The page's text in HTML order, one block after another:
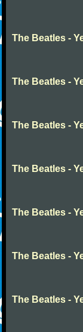
The Beatles -
The Beatles -
The Beatles -
The Beatles -
The Beatles -
The Beatles -
The Beatles -